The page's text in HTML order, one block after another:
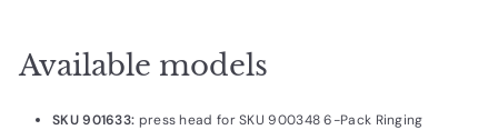
Available models
SKU 901633: press head for SKU 900348 6-Pack Ringing